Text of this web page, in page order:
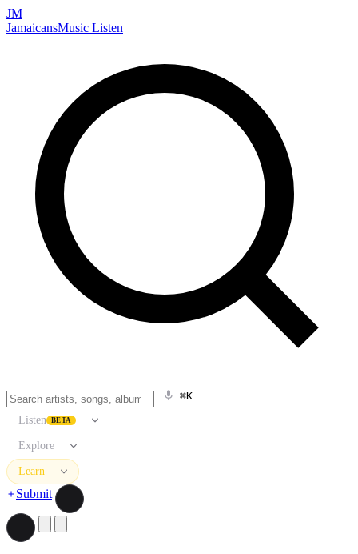
JM
JamaicansMusic Listen
⌘K
Listen BETA
Explore
Learn
Submit